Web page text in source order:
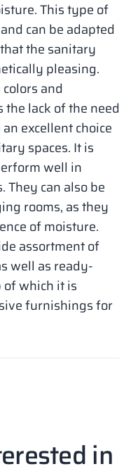
This type of
can be adapted
the sanitary
pleasing.
and
lack of the need
excellent choice
spaces. It is
well in
They can also be
rooms, as they
of moisture.
assortment of
well as ready-
which it is
furnishings for
in